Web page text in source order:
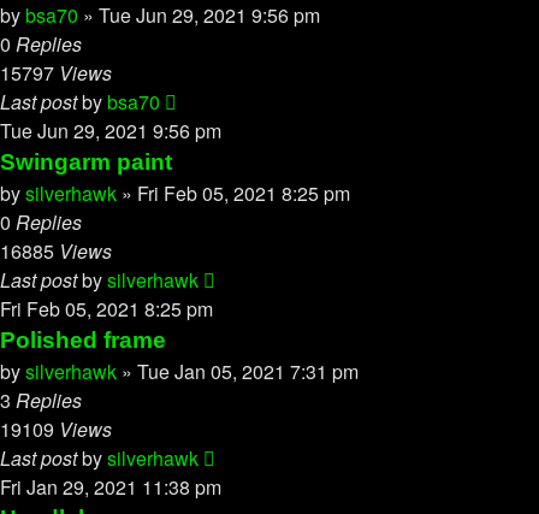
bybsa70 » Tue Jun 29, 2021 9:56 pm
0 Replies
15797 Views
Last postbybsa70
Tue Jun 29, 2021 9:56 pm
Swingarm paint
bysilverhawk » Fri Feb 05, 2021 8:25 pm
0 Replies
16885 Views
Last postbysilverhawk
Fri Feb 05, 2021 8:25 pm
Polished frame
bysilverhawk » Tue Jan 05, 2021 7:31 pm
3 Replies
19109 Views
Last postbysilverhawk
Fri Jan 29, 2021 11:38 pm